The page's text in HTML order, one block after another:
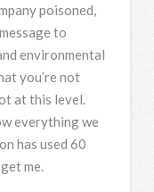
poisoned,
to
environmental
you’re not
at this level.
everything we
has used 60
me.